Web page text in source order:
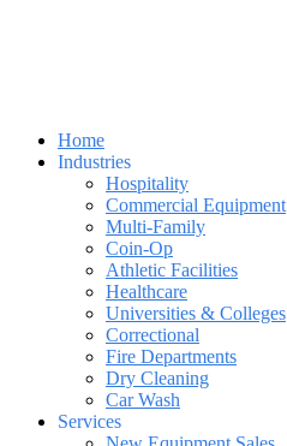
Home
Industries
Hospitality
Commercial Equipment
Multi-Family
Coin-Op
Athletic Facilities
Healthcare
Universities & Colleges
Correctional
Fire Departments
Dry Cleaning
Car Wash
Services